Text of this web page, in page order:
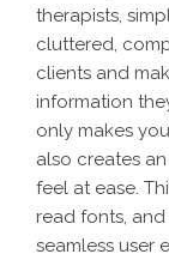
therapists,
cluttered,
clients and
information
only makes
also creates
feel at ease.
read fonts,
seamless user